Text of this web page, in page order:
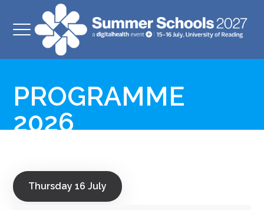
PROGRAMME
2026
Thursday 16 July